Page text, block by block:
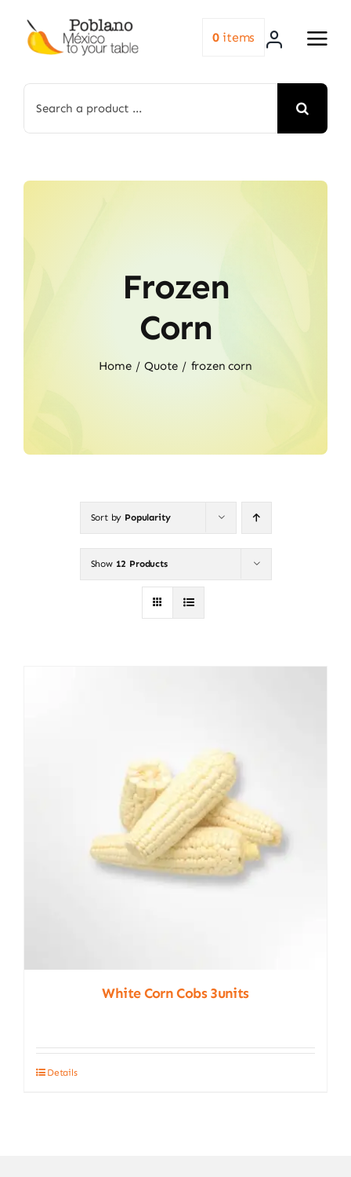
content
for:
0items
Frozen
Corn
Home Quote frozen corn
Sort by Popularity
Show 12 Products
White Corn Cobs 3units
Details